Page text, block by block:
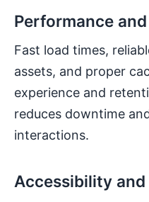
Performance
Fast load times,
assets, and proper
experience and
reduces downtime
interactions.
Accessibility